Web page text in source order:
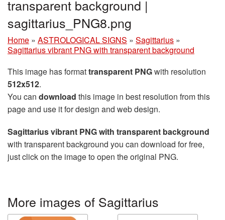
transparent background |
sagittarius_PNG8.png
Home » ASTROLOGICAL SIGNS » Sagittarius »
Sagittarius vibrant PNG with transparent background
This image has formattransparent PNGwith resolution
512x512.
You can download this image in best resolution from this
page and use it for design and web design.
Sagittarius vibrant PNG with transparent background
with transparent background you can download for free,
just click on the image to open the original PNG.
More images of Sagittarius